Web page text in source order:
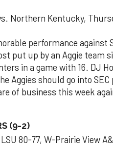
Northern Kentucky,
performance against
put up by an Aggie team
in a game with 16. DJ
Aggies should go into
of business this week
(9-2)
80-77, W-Prairie View